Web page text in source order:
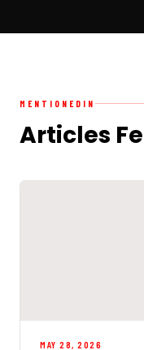
MENTIONED IN
Articles
MAY 28, 2026